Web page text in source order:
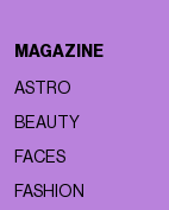
MAGAZINE
ASTRO
BEAUTY
FACES
FASHION